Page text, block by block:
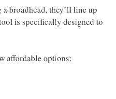
broadhead, they’ll line up
is specifically designed to
affordable options: